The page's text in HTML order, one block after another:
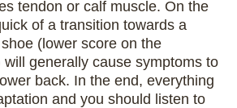
tendon or calf muscle. On the
of a transition towards a
(lower score on the
will generally cause symptoms to
back. In the end, everything
and you should listen to